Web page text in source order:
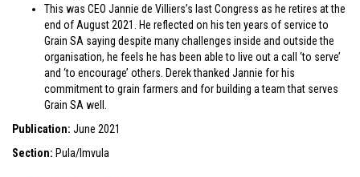
This was CEO Jannie de Villiers’s last Congress as he retires at the
end of August 2021. He reflected on his ten years of service to
Grain SA saying despite many challenges inside and outside the
organisation, he feels he has been able to live out a call ‘to serve’
and ‘to encourage’ others. Derek thanked Jannie for his
commitment to grain farmers and for building a team that serves
Grain SA well.
Publication: June 2021
Section: Pula/Imvula